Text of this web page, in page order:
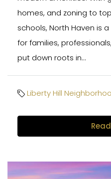
homes, and zoning to
schools, North Haven is
for families,
put down roots in...
Liberty Hill